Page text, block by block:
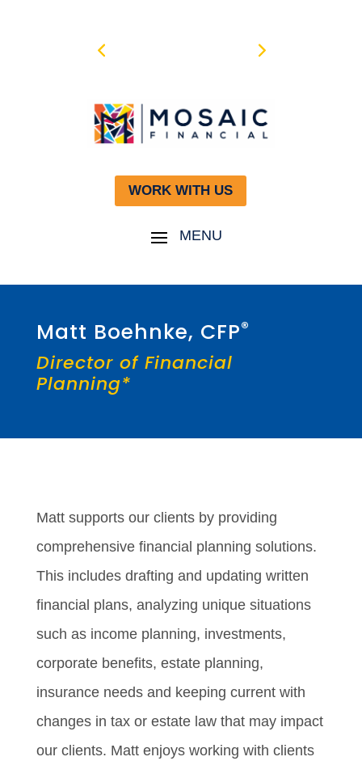
WORK WITH US
Matt Boehnke, CFP®
Director of Financial
Planning*
Matt supports our clients by providing
comprehensive financial planning solutions.
This includes drafting and updating written
financial plans, analyzing unique situations
such as income planning, investments,
corporate benefits, estate planning,
insurance needs and keeping current with
changes in tax or estate law that may impact
our clients. Matt enjoys working with clients